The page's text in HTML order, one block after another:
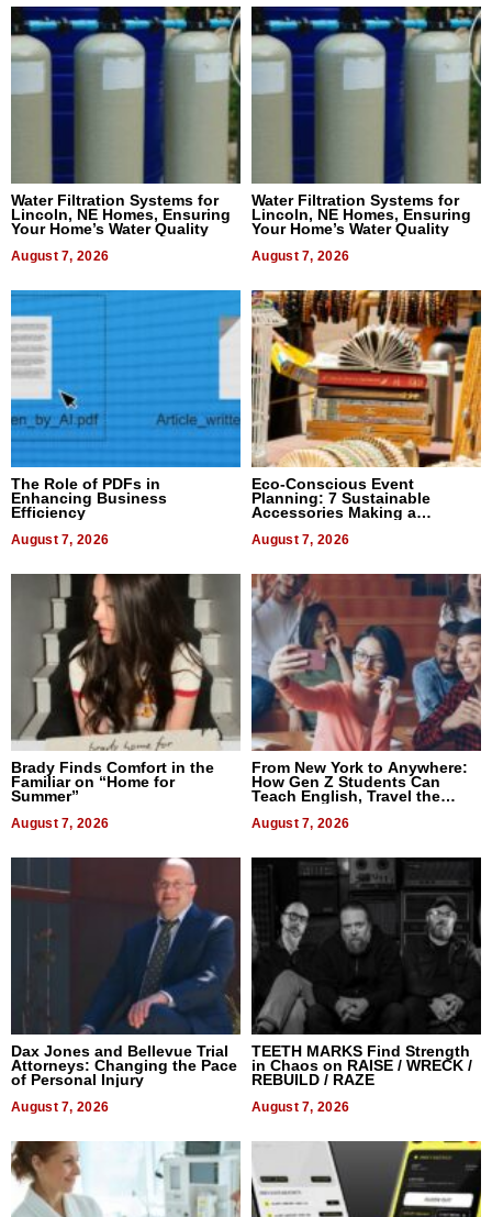
Water Filtration Systems for
Lincoln, NE Homes, Ensuring
Your Home’s Water Quality
August 7, 2026
Water Filtration Systems for
Lincoln, NE Homes, Ensuring
Your Home’s Water Quality
August 7, 2026
The Role of PDFs in
Enhancing Business
Efficiency
August 7, 2026
Eco-Conscious Event
Planning: 7 Sustainable
Accessories Making a
August 7, 2026
Brady Finds Comfort in the
Familiar on “Home for
Summer”
August 7, 2026
From New York to Anywhere:
How Gen Z Students Can
Teach English, Travel the
August 7, 2026
Dax Jones and Bellevue Trial
Attorneys: Changing the Pace
of Personal Injury
August 7, 2026
TEETH MARKS Find Strength
in Chaos on RAISE / WRECK /
REBUILD / RAZE
August 7, 2026